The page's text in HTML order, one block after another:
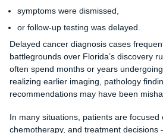
symptoms were dismissed,
or follow-up testing was delayed.
Delayed cancer diagnosis cases
battlegrounds over Florida’s discovery
often spend months or years
realizing earlier imaging, pathology
recommendations may have been
In many situations, patients are focused
chemotherapy, and treatment